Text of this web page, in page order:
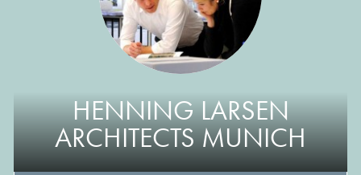
HENNING LARSEN
ARCHITECTS MUNICH